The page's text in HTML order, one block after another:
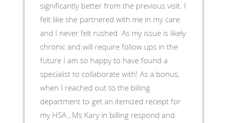
significantly better from the previous visit. I
felt like she partnered with me in my care
and I never felt rushed. As my issue is likely
chronic and will require follow ups in the
future I am so happy to have found a
specialist to collaborate with! As a bonus,
when I reached out to the billing
department to get an itemized receipt for
my HSA , Ms Kary in billing respond and